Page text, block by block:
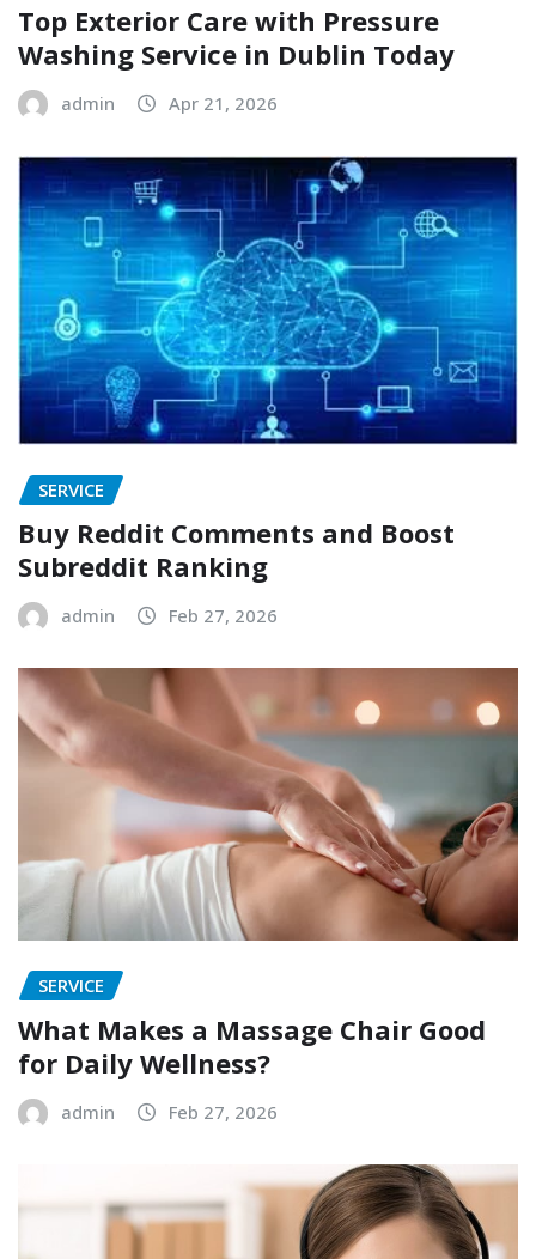
Top Exterior Care with Pressure
Washing Service in Dublin Today
admin Apr 21, 2026
SERVICE
Buy Reddit Comments and Boost
Subreddit Ranking
admin Feb 27, 2026
SERVICE
What Makes a Massage Chair Good
for Daily Wellness?
admin Feb 27, 2026